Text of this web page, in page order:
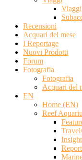
Viaggi
Recensioni
Acquari del mese
I Reportage
Nuovi Prodotti
Forum
Fotografia
Fotografia
Acquari del
EN
Home (EN)
Reef
Insight